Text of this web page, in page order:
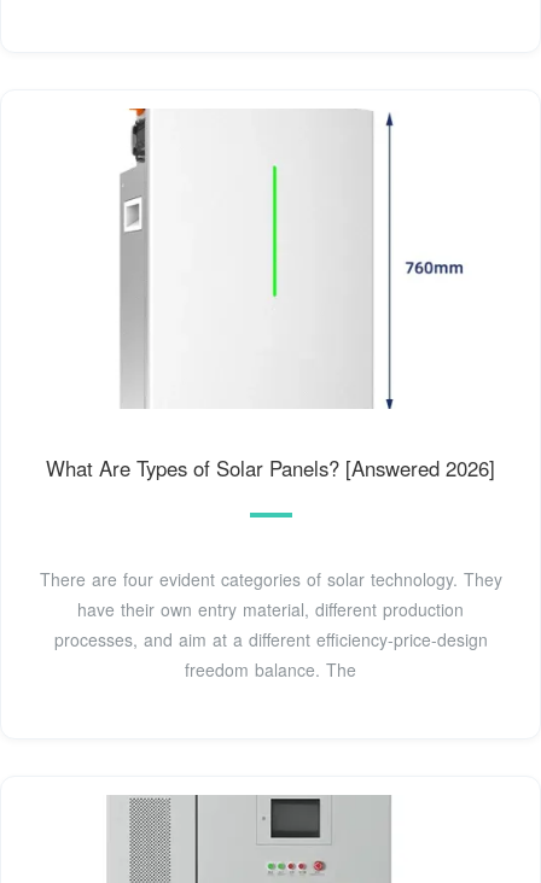
What Are Types of Solar Panels? [Answered 2026]
There are four evident categories of solar technology. They
have their own entry material, different production
processes, and aim at a different efficiency-price-design
freedom balance. The